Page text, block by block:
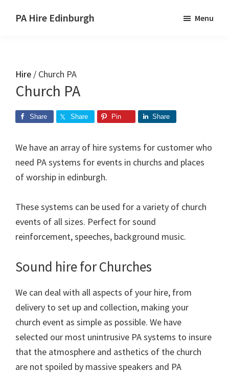
PA Hire Edinburgh Menu
Hire / Church PA
Church PA
Share Share Pin Share
We have an array of hire systems for customer who
need PA systems for events in churchs and places
of worship in edinburgh.
These systems can be used for a variety of church
events of all sizes. Perfect for sound
reinforcement, speeches, background music.
Sound hire for Churches
We can deal with all aspects of your hire, from
delivery to set up and collection, making your
church event as simple as possible. We have
selected our most unintrusive PA systems to insure
that the atmosphere and asthetics of the church
are not spoiled by massive speakers and PA